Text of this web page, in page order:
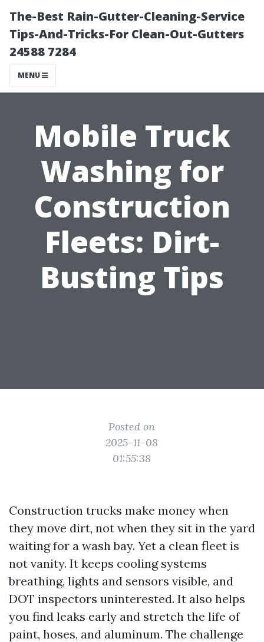
The-Best Rain-Gutter-Cleaning-Service
Tips-And-Tricks-For Clean-Out-Gutters
24588 7284
MENU
Mobile Truck
Washing for
Construction
Fleets: Dirt-
Busting Tips
Posted on
2025-11-08
01:55:38
Construction trucks make money when
they move dirt, not when they sit in the yard
waiting for a wash bay. Yet a clean fleet is
not vanity. It keeps cooling systems
breathing, lights and sensors visible, and
DOT inspectors uninterested. It also helps
you find leaks early and stretch the life of
paint, hoses, and aluminum. The challenge